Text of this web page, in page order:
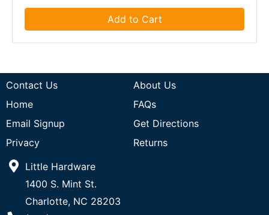
Add to Cart
Contact Us
About Us
Home
FAQs
Email Signup
Get Directions
Privacy
Returns
Little Hardware
1400 S. Mint St.
Charlotte, NC 28203